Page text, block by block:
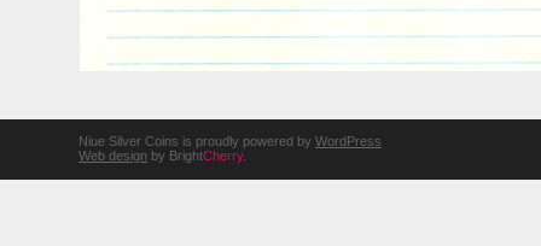
Niue Silver Coins is proudly powered by WordPress
Web design by BrightCherry.